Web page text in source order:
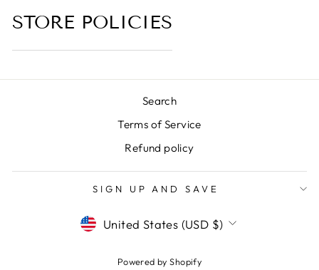
STORE POLICIES
Search
Terms of Service
Refund policy
SIGN UP AND SAVE
CURRENCY
United States (USD $)
Powered by Shopify